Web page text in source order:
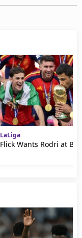
LaLiga
Flick Wants Rodri at